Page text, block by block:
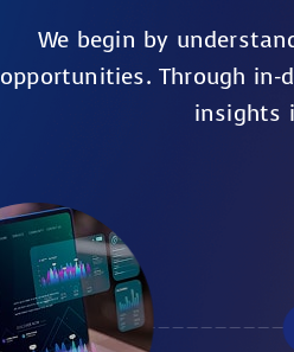
We begin by
opportunities. Through
insights